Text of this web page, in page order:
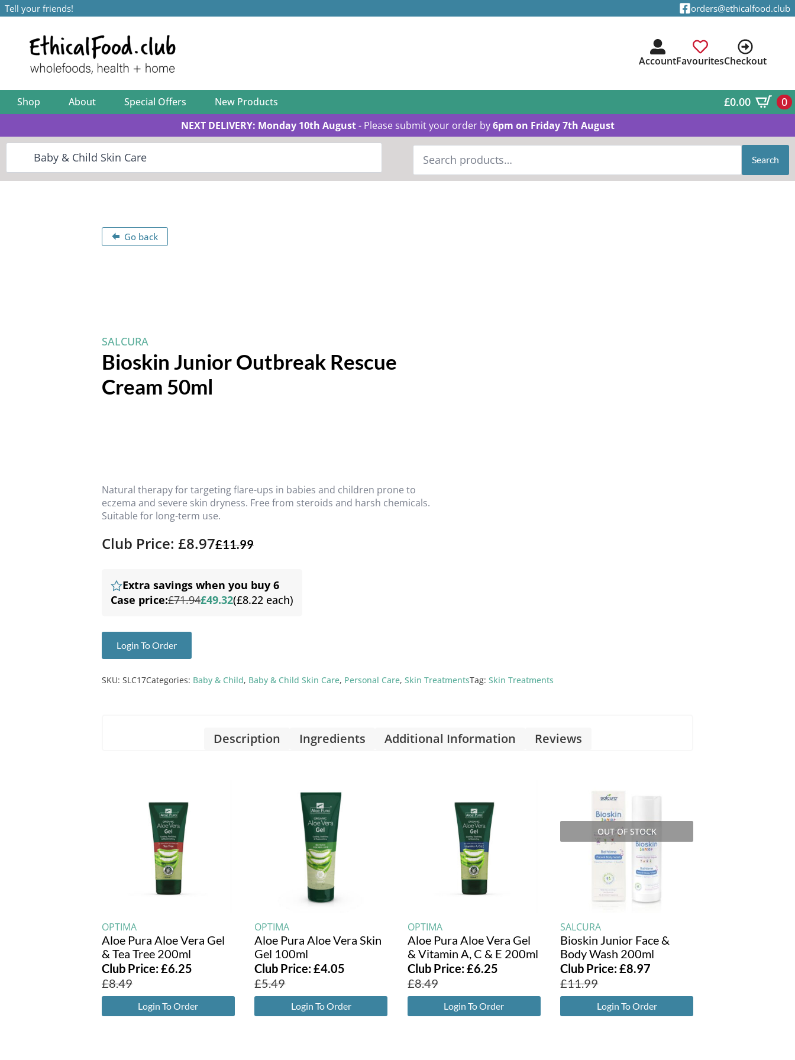
Tell your friends! orders@ethicalfood.club
AccountFavouritesCheckout
Shop About Special Offers New Products £0.00 0
NEXT DELIVERY: Monday 10th August- Please submit your order by6pm on Friday 7th August
Search
for: Search
Go back
SALCURA
Bioskin Junior Outbreak Rescue
Cream 50ml
Natural therapy for targeting flare-ups in babies and children prone to
eczema and severe skin dryness. Free from steroids and harsh chemicals.
Suitable for long-term use.
Club Price: £8.97£11.99
Extra savings when you buy 6
Case price:£71.94£49.32(£8.22 each)
Login To Order
SKU: SLC17Categories: Baby & Child, Baby & Child Skin Care, Personal Care, Skin TreatmentsTag: Skin Treatments
Description Ingredients Additional Information Reviews
OPTIMA
Aloe Pura Aloe Vera Gel
& Tea Tree 200ml
Club Price:£6.25
£8.49
Login To Order
OPTIMA
Aloe Pura Aloe Vera Skin
Gel 100ml
Club Price:£4.05
£5.49
Login To Order
OPTIMA
Aloe Pura Aloe Vera Gel
& Vitamin A, C & E 200ml
Club Price:£6.25
£8.49
Login To Order
SALCURA
Bioskin Junior Face &
Body Wash 200ml
OUT OF STOCK
Club Price:£8.97
£11.99
Login To Order